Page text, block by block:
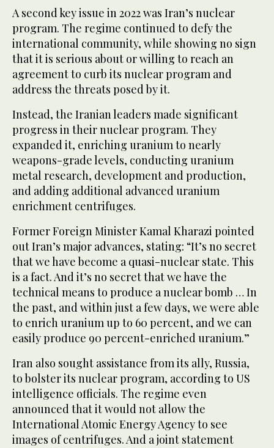
A second key issue in 2022 was Iran’s nuclear
program. The regime continued to defy the
international community, while showing no sign
that it is serious about or willing to reach an
agreement to curb its nuclear program and
address the threats posed by it.
Instead, the Iranian leaders made significant
progress in their nuclear program. They
expanded it, enriching uranium to nearly
weapons-grade levels, conducting uranium
metal research, development and production,
and adding additional advanced uranium
enrichment centrifuges.
Former Foreign Minister Kamal Kharazi pointed
out Iran’s major advances, stating: “It’s no secret
that we have become a quasi-nuclear state. This
is a fact. And it’s no secret that we have the
technical means to produce a nuclear bomb … In
the past, and within just a few days, we were able
to enrich uranium up to 60 percent, and we can
easily produce 90 percent-enriched uranium.”
Iran also sought assistance from its ally, Russia,
to bolster its nuclear program, according to US
intelligence officials. The regime even
announced that it would not allow the
International Atomic Energy Agency to see
images of centrifuges. And a joint statement